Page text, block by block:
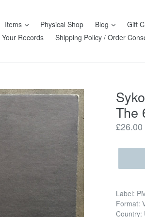
Items Physical Shop Blog Gift
Your Records
Shipping Policy / Order
The
Regular
£26.00
Label:
Format:
Country: